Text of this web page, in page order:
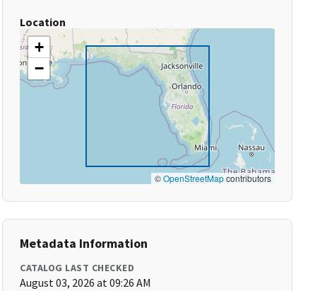
Location
+
−
©OpenStreetMapcontributors
Metadata Information
CATALOG LAST CHECKED
August 03, 2026 at 09:26 AM